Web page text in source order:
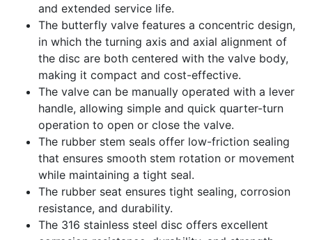
and extended service life.
The butterfly valve features a concentric design,
in which the turning axis and axial alignment of
the disc are both centered with the valve body,
making it compact and cost-effective.
The valve can be manually operated with a lever
handle, allowing simple and quick quarter-turn
operation to open or close the valve.
The rubber stem seals offer low-friction sealing
that ensures smooth stem rotation or movement
while maintaining a tight seal.
The rubber seat ensures tight sealing, corrosion
resistance, and durability.
The 316 stainless steel disc offers excellent